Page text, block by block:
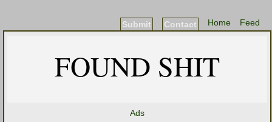
Feed
Home
Contact
Submit
FOUND SHIT
Ads